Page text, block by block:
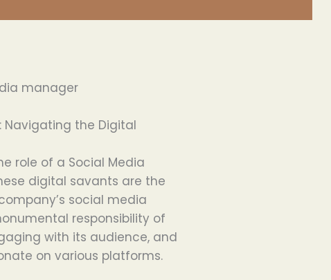
manager
Navigating the Digital
role of a Social Media
digital savants are the
social media
responsibility of
with its audience, and
on various platforms.